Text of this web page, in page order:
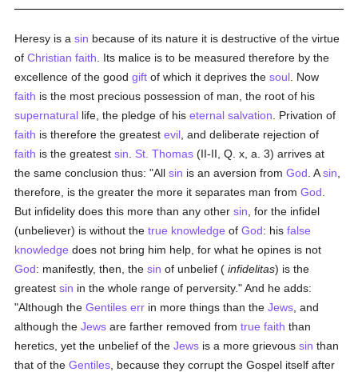
Heresy is asin because of its nature it is destructive of the virtue
ofChristian faith . Its malice is to be measured therefore by the
excellence of the goodgift of which it deprives thesoul . Now
faith is the most precious possession of man, the root of his
supernatural life, the pledge of hiseternal salvation . Privation of
faith is therefore the greatestevil , and deliberate rejection of
faith is the greatestsin St. Thomas (II-II, Q. x, a. 3) arrives at
the same conclusion thus: "Allsin is an aversion fromGod . Asin
therefore, is the greater the more it separates man fromGod
But infidelity does this more than any othersin , for the infidel
(unbeliever) is without thetrue knowledge ofGod: hisfalse
knowledge does not bring him help, for what he opines is not
God: manifestly, then, thesin of unbelief (infidelitas) is the
greatestsin in the whole range of perversity." And he adds:
"Although theGentiles err in more things than theJews , and
although theJews are farther removed fromtrue faith than
heretics, yet the unbelief of theJews is a more grievoussin than
that of theGentiles , because they corrupt the Gospel itself after